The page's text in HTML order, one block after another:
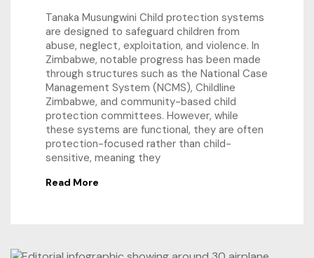
Tanaka Musungwini Child protection systems
are designed to safeguard children from
abuse, neglect, exploitation, and violence. In
Zimbabwe, notable progress has been made
through structures such as the National Case
Management System (NCMS), Childline
Zimbabwe, and community-based child
protection committees. However, while
these systems are functional, they are often
protection-focused rather than child-
sensitive, meaning they
Read More